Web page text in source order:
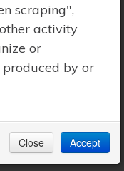
scraping",
activity
or
by or
Close Accept